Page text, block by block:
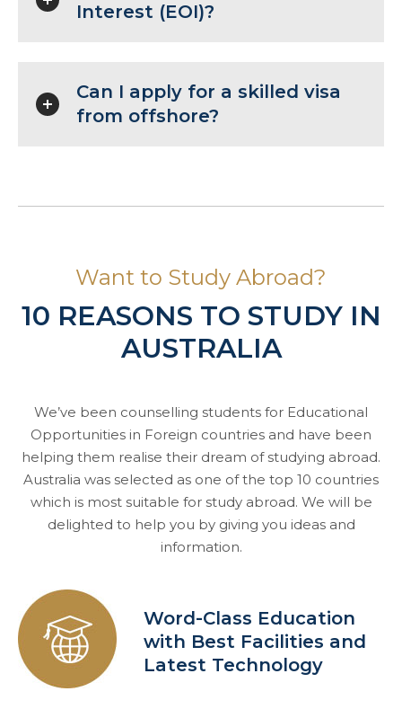
Interest (EOI)?
Can I apply for a skilled visa
from offshore?
Want to Study Abroad?
10 REASONS TO STUDY IN
AUSTRALIA
We’ve been counselling students for Educational
Opportunities in Foreign countries and have been
helping them realise their dream of studying abroad.
Australia was selected as one of the top 10 countries
which is most suitable for study abroad. We will be
delighted to help you by giving you ideas and
information.
Word-Class Education
with Best Facilities and
Latest Technology